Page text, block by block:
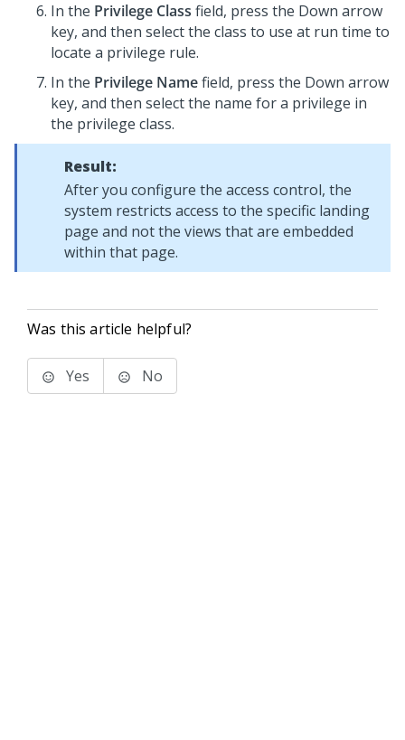
In the Privilege Class field, press the Down arrow
key, and then select the class to use at run time to
locate a privilege rule.
In the Privilege Namefield, press the Down arrow
key, and then select the name for a privilege in
the privilege class.
Result:
After you configure the access control, the
system restricts access to the specific landing
page and not the views that are embedded
within that page.
Was this article helpful?
Yes No